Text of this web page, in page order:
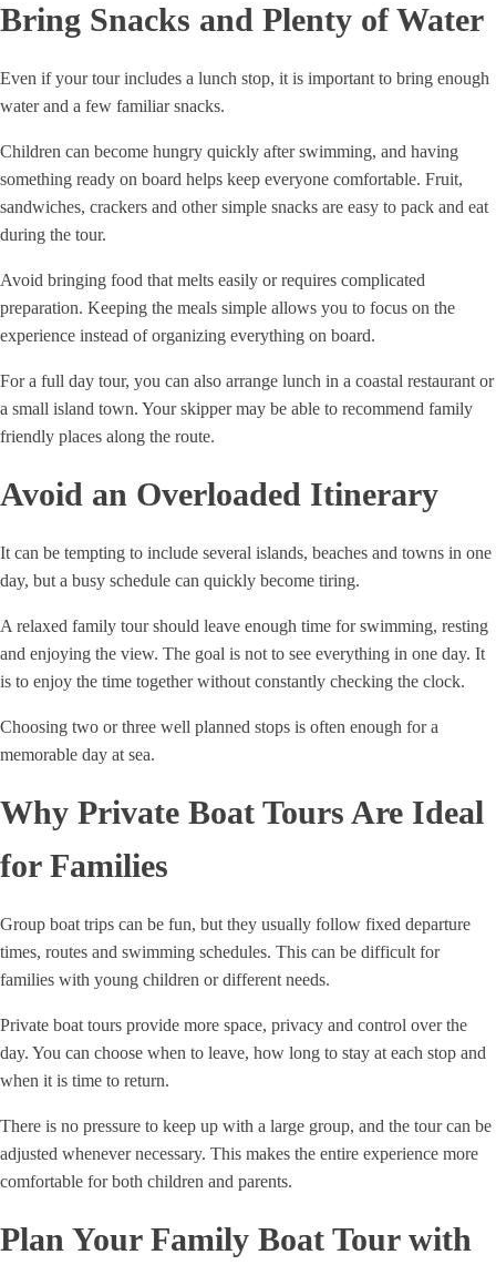
Bring Snacks and Plenty of Water
Even if your tour includes a lunch stop, it is important to bring enough
water and a few familiar snacks.
Children can become hungry quickly after swimming, and having
something ready on board helps keep everyone comfortable. Fruit,
sandwiches, crackers and other simple snacks are easy to pack and eat
during the tour.
Avoid bringing food that melts easily or requires complicated
preparation. Keeping the meals simple allows you to focus on the
experience instead of organizing everything on board.
For a full day tour, you can also arrange lunch in a coastal restaurant or
a small island town. Your skipper may be able to recommend family
friendly places along the route.
Avoid an Overloaded Itinerary
It can be tempting to include several islands, beaches and towns in one
day, but a busy schedule can quickly become tiring.
A relaxed family tour should leave enough time for swimming, resting
and enjoying the view. The goal is not to see everything in one day. It
is to enjoy the time together without constantly checking the clock.
Choosing two or three well planned stops is often enough for a
memorable day at sea.
Why Private Boat Tours Are Ideal
for Families
Group boat trips can be fun, but they usually follow fixed departure
times, routes and swimming schedules. This can be difficult for
families with young children or different needs.
Private boat tours provide more space, privacy and control over the
day. You can choose when to leave, how long to stay at each stop and
when it is time to return.
There is no pressure to keep up with a large group, and the tour can be
adjusted whenever necessary. This makes the entire experience more
comfortable for both children and parents.
Plan Your Family Boat Tour with